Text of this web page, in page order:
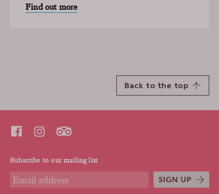
Find out more
Back to the top
Subscribe to our mailing list
SIGN UP